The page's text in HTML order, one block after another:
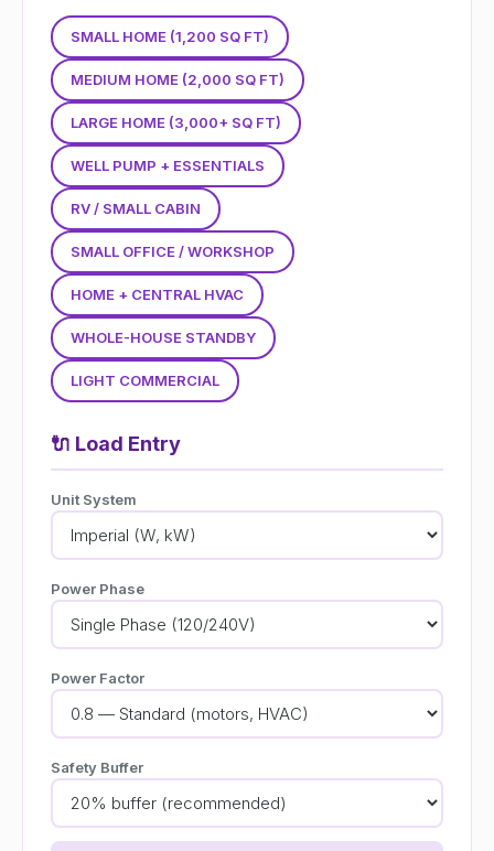
SMALL HOME (1,200 SQ FT)
MEDIUM HOME (2,000 SQ FT)
LARGE HOME (3,000+ SQ FT)
WELL PUMP + ESSENTIALS
RV / SMALL CABIN
SMALL OFFICE / WORKSHOP
HOME + CENTRAL HVAC
WHOLE-HOUSE STANDBY
LIGHT COMMERCIAL
🔌 Load Entry
Unit System
Power Phase
Power Factor
Safety Buffer